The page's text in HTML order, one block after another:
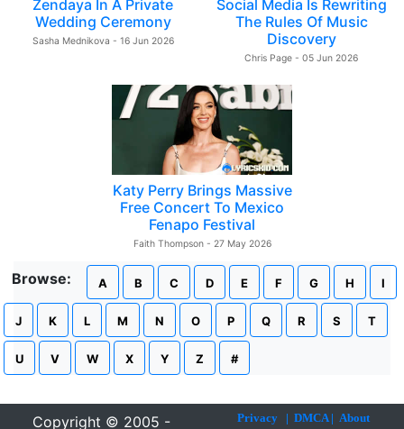
Zendaya In A Private
Wedding Ceremony
Sasha Mednikova - 16 Jun 2026
Social Media Is Rewriting
The Rules Of Music
Discovery
Chris Page - 05 Jun 2026
Katy Perry Brings Massive
Free Concert To Mexico
Fenapo Festival
Faith Thompson - 27 May 2026
Browse: A B C D E F G H I
J K L M N O P Q R S T
U V W X Y Z #
Copyright © 2005 - Privacy| DMCA| About